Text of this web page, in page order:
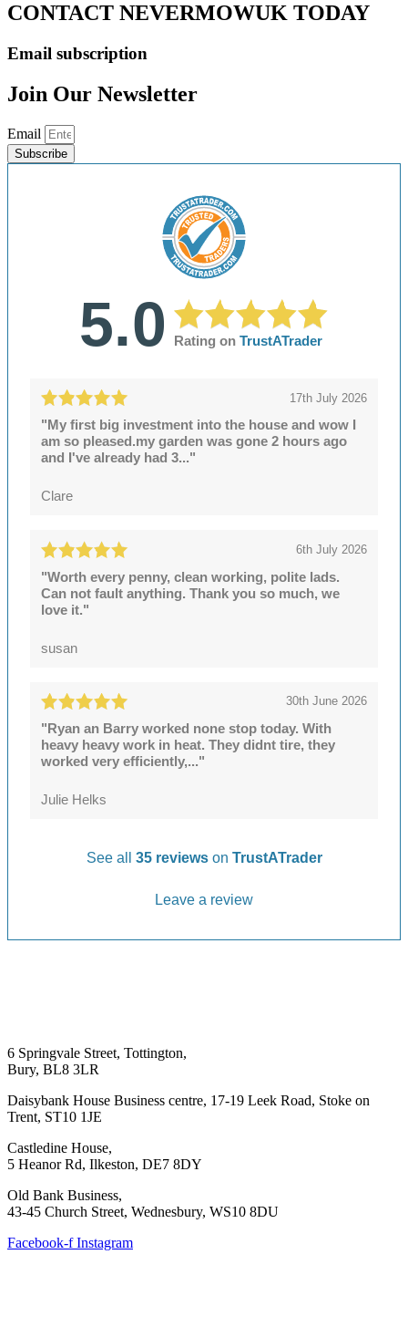
CONTACT NEVERMOWUK TODAY
Email subscription
Join Our Newsletter
Email
Subscribe
5.0 Rating on TrustATrader
17th July 2026
"My first big investment into the house and wow I
am so pleased.my garden was gone 2 hours ago
and I've already had 3..."
Clare
6th July 2026
"Worth every penny, clean working, polite lads.
Can not fault anything. Thank you so much, we
love it."
susan
30th June 2026
"Ryan an Barry worked none stop today. With
heavy heavy work in heat. They didnt tire, they
worked very efficiently,..."
Julie Helks
See all 35 reviews on TrustATrader
Leave a review
6 Springvale Street, Tottington,
Bury, BL8 3LR
Daisybank House Business centre, 17-19 Leek Road, Stoke on
Trent, ST10 1JE
Castledine House,
5 Heanor Rd, Ilkeston, DE7 8DY
Old Bank Business,
43-45 Church Street, Wednesbury, WS10 8DU
Facebook-f Instagram